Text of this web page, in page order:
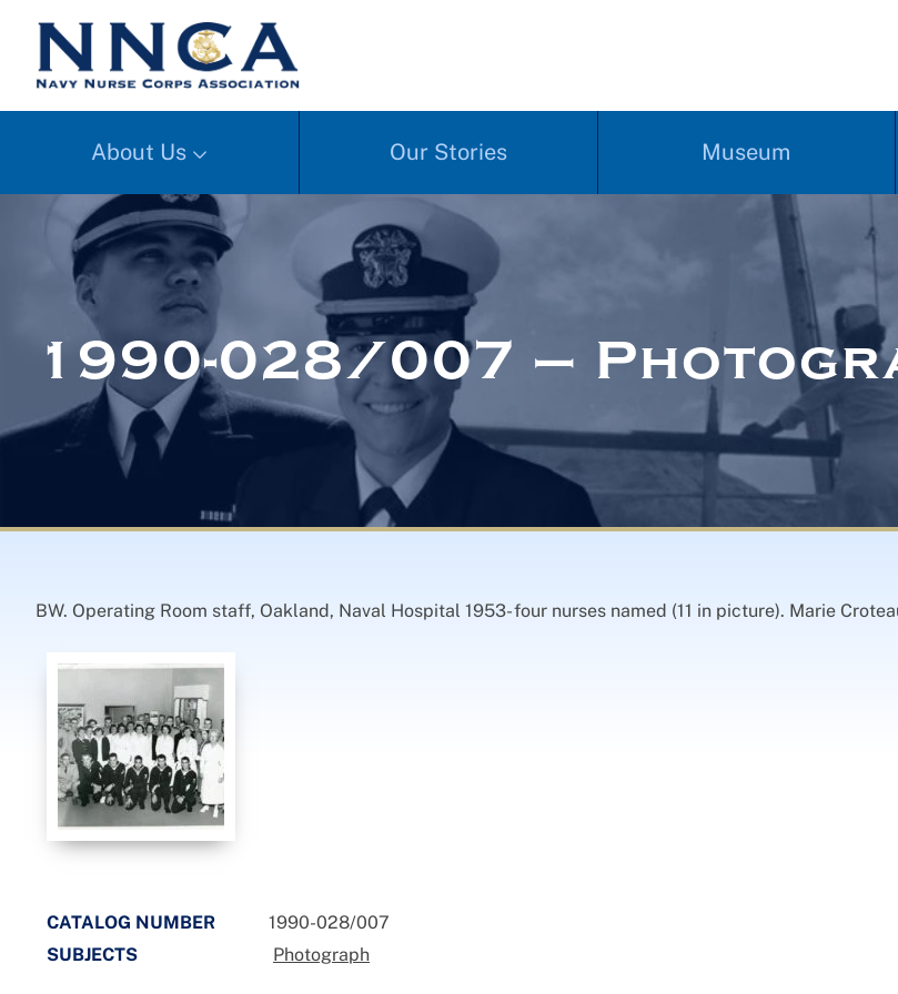
About Us Our Stories Museum
1990-028/007 –
BW. Operating Room staff, Oakland, Naval Hospital 1953- four nurses named (11 in picture). Marie
CATALOG NUMBER
1990-028/007
SUBJECTS
Photograph